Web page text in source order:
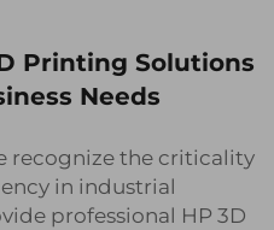
Printing Solutions
Needs
recognize the criticality
in industrial
professional HP 3D